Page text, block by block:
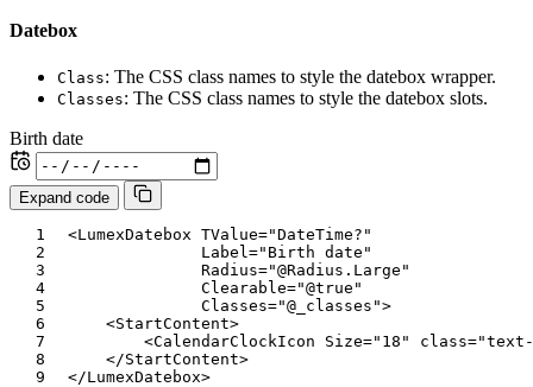
Datebox
Class: The CSS class names to style the datebox wrapper.
Classes: The CSS class names to style the datebox slots.
Birth date
Expand code
<LumexDatebox TValue="DateTime? "
Label=" Birth date "
Radius="@Radius . Large "
Clearable="@true "
Classes="@ _classes ">
<StartContent>
<CalendarClockIcon Size=" 18 " class="text-
</StartContent>
</LumexDatebox>